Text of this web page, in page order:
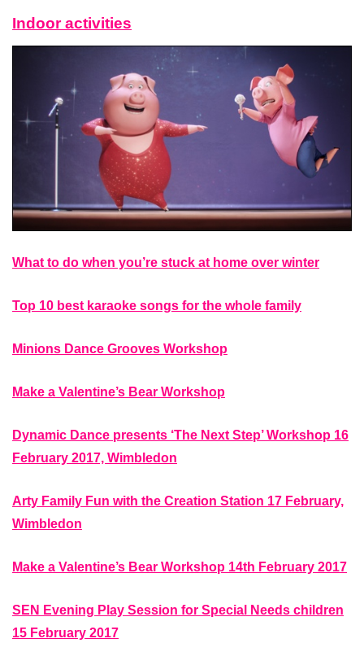
Indoor activities
What to do when you’re stuck at home over winter
Top 10 best karaoke songs for the whole family
Minions Dance Grooves Workshop
Make a Valentine’s Bear Workshop
Dynamic Dance presents ‘The Next Step’ Workshop 16
February 2017, Wimbledon
Arty Family Fun with the Creation Station 17 February,
Wimbledon
Make a Valentine’s Bear Workshop 14th February 2017
SEN Evening Play Session for Special Needs children
15 February 2017